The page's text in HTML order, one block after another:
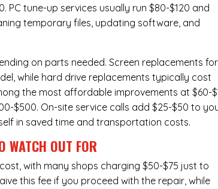
PC tune-up services usually run $80-$120 and
temporary files, updating software, and
on parts needed.Screen replacements for
while hard drive replacements typically cost
the most affordable improvements at $60-
$500. On-site service calls add $25-$50 to
in saved time and transportation costs.
WATCH OUT FOR
with many shops charging $50-$75 just to
this fee if you proceed with the repair, while